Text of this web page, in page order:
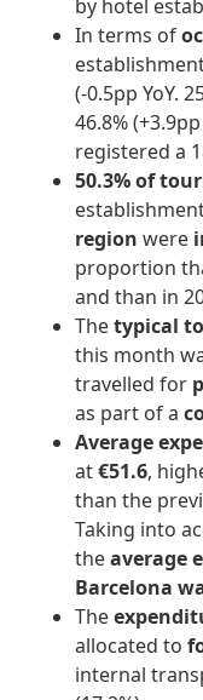
by hotel
In terms of
(-0.5pp YoY.
46.8%
registered a
50.3% of
region were
proportion
and than in
Thetypical
this month
travelled for
as part of a
Average
at€51.6,
than the
Taking into
theaverage
Barcelona
The
allocated to
internal